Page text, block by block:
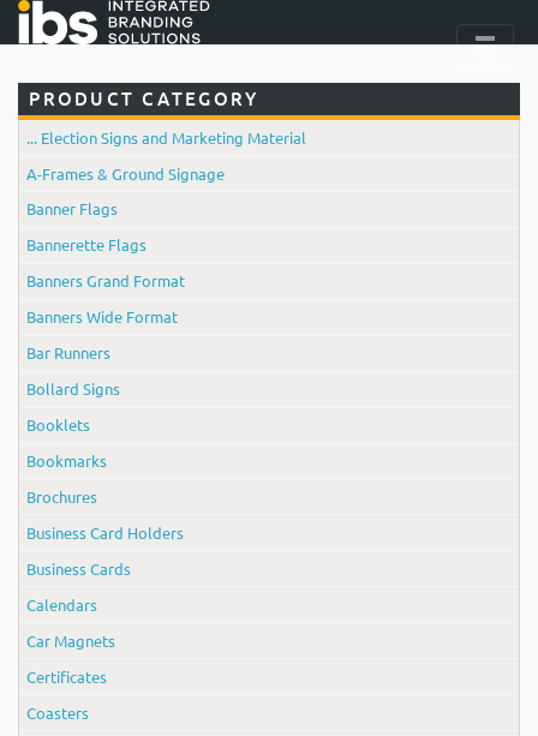
PRODUCT CATEGORY
... Election Signs and Marketing Material
A-Frames & Ground Signage
Banner Flags
Bannerette Flags
Banners Grand Format
Banners Wide Format
Bar Runners
Bollard Signs
Booklets
Bookmarks
Brochures
Business Card Holders
Business Cards
Calendars
Car Magnets
Certificates
Coasters